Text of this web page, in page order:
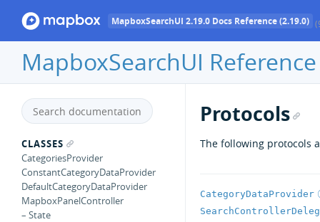
MapboxSearchUI 2.19.0 Docs Reference (2.19.0)
MapboxSearchUI Reference
CLASSES
CategoriesProvider
ConstantCategoryDataProvider
DefaultCategoryDataProvider
MapboxPanelController
– State
Protocols
The following protocols
CategoryDataProvider